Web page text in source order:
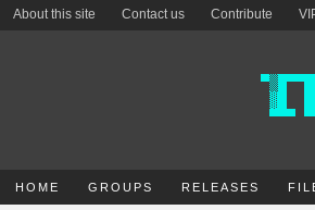
About this site Contact us Contribute
HOME GROUPS RELEASES